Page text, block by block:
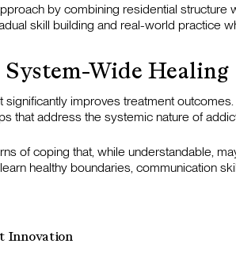
by combining residential structure
skill building and real-world practice
Wide Healing
improves treatment
that address the systemic nature of
of coping that, while understandable,
healthy boundaries, communication
Innovation